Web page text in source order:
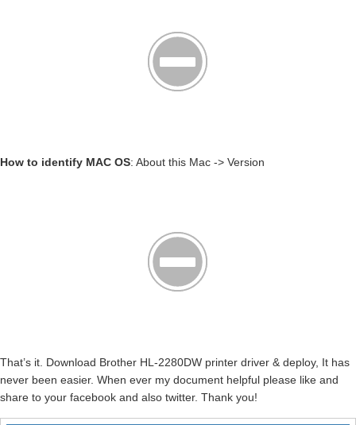
How to identify MAC OS: About this Mac -> Version
That’s it. Download Brother HL-2280DW printer driver & deploy, It has
never been easier. When ever my document helpful please like and
share to your facebook and also twitter. Thank you!